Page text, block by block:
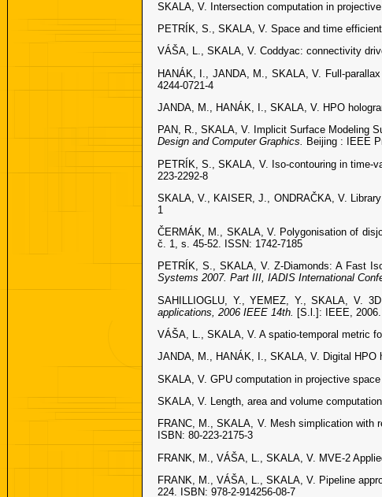
SKALA, V. Intersection computation in
PETRÍK, S., SKALA, V. Space and time
VÁŠA, L., SKALA, V. Coddyac: connectivity
HANÁK, I., JANDA, M., SKALA, V. Full-
4244-0721-4
JANDA, M., HANÁK, I., SKALA, V. HPO
PAN, R., SKALA, V. Implicit Surface Modeling
Design and Computer Graphics. Beijing : IEEE
PETRÍK, S., SKALA, V. Iso-contouring in time-
223-2292-8
SKALA, V., KAISER, J., ONDRAČKA, V.
1
ČERMÁK, M., SKALA, V. Polygonisation of
č. 1, s. 45-52. ISSN: 1742-7185
PETRÍK, S., SKALA, V. Z-Diamonds: A Fast
Systems 2007. Part III, IADIS International
SAHILLIOGLU, Y., YEMEZ, Y., SKALA, V.
applications, 2006 IEEE 14th.
[S.l.]: IEEE,
VÁŠA, L., SKALA, V. A spatio-temporal metric
JANDA, M., HANÁK, I., SKALA, V. Digital HPO
SKALA, V. GPU computation in projective
SKALA, V. Length, area and volume
FRANC, M., SKALA, V. Mesh simplication with
ISBN: 80-223-2175-3
FRANK, M., VÁŠA, L., SKALA, V. MVE-2
FRANK, M., VÁŠA, L., SKALA, V. Pipeline
224. ISBN: 978-2-914256-08-7